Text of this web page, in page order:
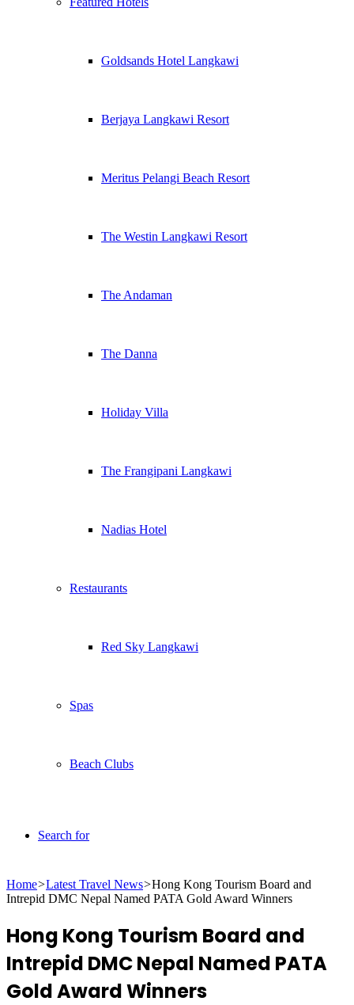
Goldsands Hotel Langkawi
Berjaya Langkawi Resort
Meritus Pelangi Beach Resort
The Westin Langkawi Resort
The Andaman
The Danna
Holiday Villa
The Frangipani Langkawi
Nadias Hotel
Restaurants
Red Sky Langkawi
Spas
Beach Clubs
Search for
Home>Latest Travel News>Hong Kong Tourism Board and
Intrepid DMC Nepal Named PATA Gold Award Winners
Hong Kong Tourism Board and
Intrepid DMC Nepal Named PATA
Gold Award Winners